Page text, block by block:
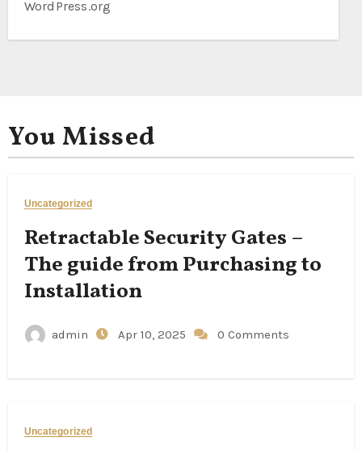
WordPress.org
You Missed
Uncategorized
Retractable Security Gates –
The guide from Purchasing to
Installation
admin Apr 10, 2025 0 Comments
Uncategorized